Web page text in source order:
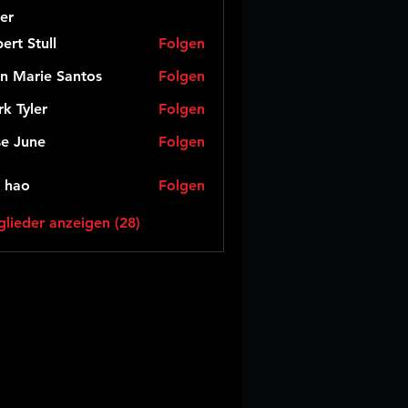
Stull
Folgen
Marie Santos
Folgen
Tyler
Folgen
June
Folgen
hao Folgen
anzeigen (28)